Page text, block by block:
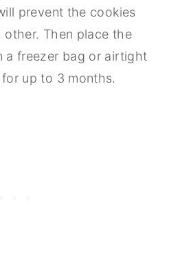
prevent the cookies
Then place the
a freezer bag or airtight
up to 3 months.